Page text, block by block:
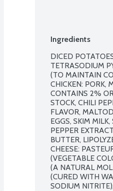
Ingredients
DICED
TETRASODIUM
(TO MAINTAIN
CHICKEN: PORK,
CONTAINS 2%
STOCK, CHILI
FLAVOR,
EGGS, SKIM
PEPPER
BUTTER,
CHEESE:
(VEGETABLE
(A NATURAL
(CURED WITH
SODIUM